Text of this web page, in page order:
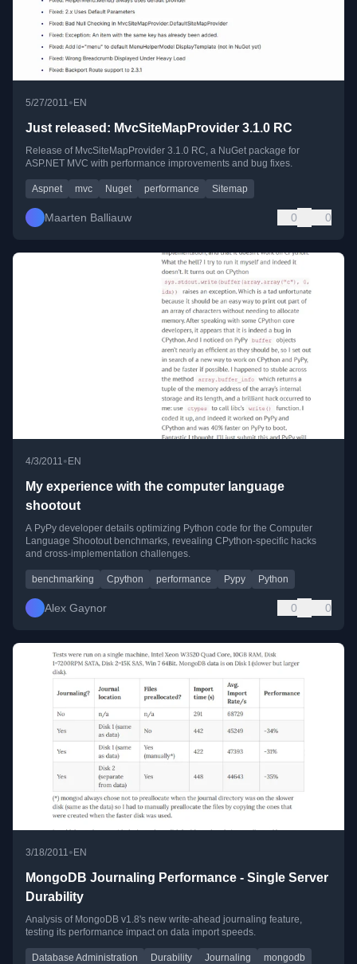
5/27/2011• EN
Just released: MvcSiteMapProvider 3.1.0 RC
Release of MvcSiteMapProvider 3.1.0 RC, a NuGet package for
ASP.NET MVC with performance improvements and bug fixes.
Aspnet mvc Nuget performance Sitemap
Maarten Balliauw 0 0
4/3/2011• EN
My experience with the computer language
shootout
A PyPy developer details optimizing Python code for the Computer
Language Shootout benchmarks, revealing CPython-specific hacks
and cross-implementation challenges.
benchmarking Cpython performance Pypy Python
Alex Gaynor 0 0
3/18/2011 •EN
MongoDB Journaling Performance - Single Server
Durability
Analysis of MongoDB v1.8's new write-ahead journaling feature,
testing its performance impact on data import speeds.
Database Administration Durability Journaling
mongodb